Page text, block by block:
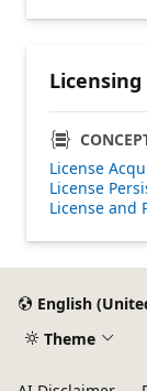
Licensing
License
License
License and
English
Theme